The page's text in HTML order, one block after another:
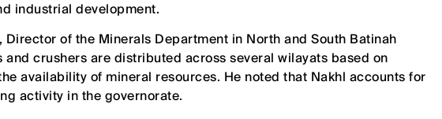
industrial development.
of the Minerals Department in North and South Batinah
crushers are distributed across several wilayats based on
availability of mineral resources. He noted that Nakhl accounts for
activity in the governorate.